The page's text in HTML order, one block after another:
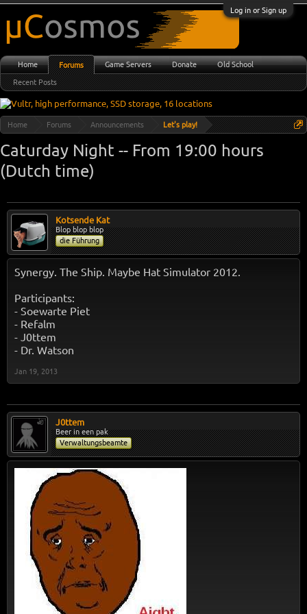
Log in or Sign up
Home Forums Announcements Let's play!
Caturday Night -- From 19:00 hours
(Dutch time)
Kotsende Kat
Blop blop blop
die Führung
Synergy. The Ship. Maybe Hat Simulator 2012.
Participants:
- Soewarte Piet
- Refalm
- J0ttem
- Dr. Watson
Jan 19, 2013
J0ttem
Beer in een pak
Verwaltungsbeamte
Home Forums
Recent Posts
Game Servers Donate Old School